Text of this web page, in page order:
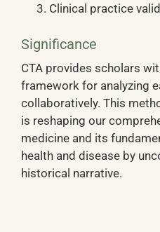
Clinical practice
Significance
CTA provides scholars
framework for analyzing
collaboratively. This
is reshaping our
medicine and its
health and disease by
historical narrative.